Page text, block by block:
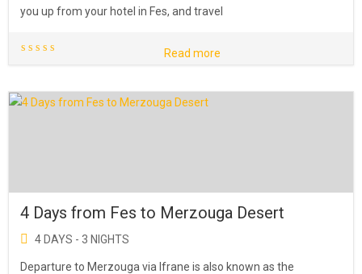
you up from your hotel in Fes, and travel
Read more
4 Days from Fes to Merzouga Desert
4 DAYS - 3 NIGHTS
Departure to Merzouga via Ifrane is also known as the